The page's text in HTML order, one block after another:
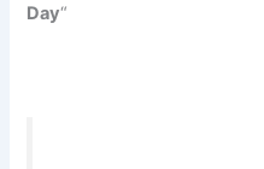
Day“